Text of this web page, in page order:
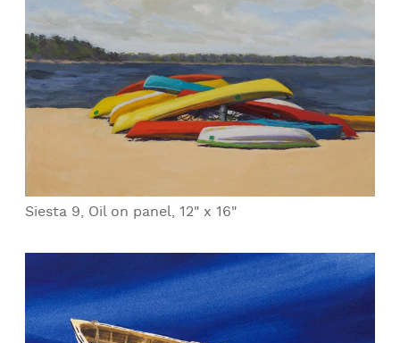
Siesta 9, Oil on panel, 12" x 16"